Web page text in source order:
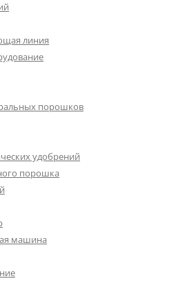
линия
порошков
удобрений
порошка
машина